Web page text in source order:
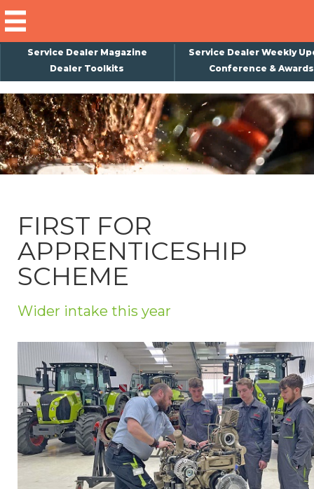
Service Dealer Magazine
Service Dealer Weekly
Dealer Toolkits
Conference & Awards
FIRST FOR
APPRENTICESHIP
SCHEME
Wider intake this year
×
Subscribe
Magazine
Back Issues
About Us
Weekly Update
Special Reports
What's On
Contact